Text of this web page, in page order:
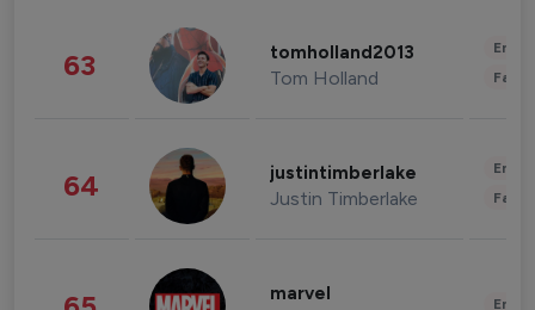
63 tomholland2013
Tom Holland
64 justintimberlake
Justin Timberlake
marvel